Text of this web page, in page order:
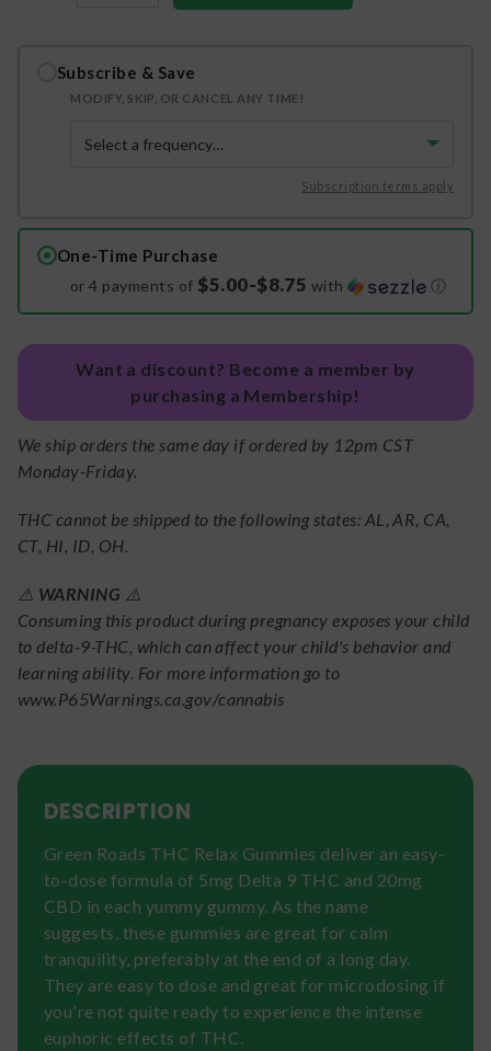
Subscribe & Save
MODIFY, SKIP, OR CANCEL ANY TIME!
Subscription terms apply
One-Time Purchase
or 4 payments of $5.00-$8.75 with ⓘ
Want a discount? Become a member by
purchasing a Membership!
We ship orders the same day if ordered by 12pm CST
Monday-Friday.
THC cannot be shipped to the following states: AL, AR, CA,
CT, HI, ID, OH.
⚠️ WARNING ⚠️
Consuming this product during pregnancy exposes your child
to delta-9-THC, which can affect your child's behavior and
learning ability. For more information go to
www.P65Warnings.ca.gov/cannabis
DESCRIPTION
Green Roads THC Relax Gummies deliver an easy-
to-dose formula of 5mg Delta 9 THC and 20mg
CBD in each yummy gummy. As the name
suggests, these gummies are great for calm
tranquility, preferably at the end of a long day.
They are easy to dose and great for microdosing if
you're not quite ready to experience the intense
euphoric effects of THC.